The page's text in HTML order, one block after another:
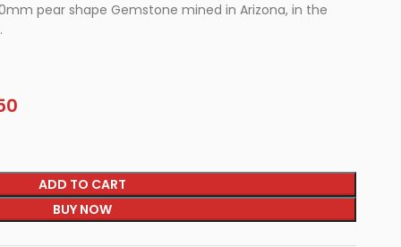
pear shape Gemstone mined in Arizona, in the
ADD TO CART
BUY NOW